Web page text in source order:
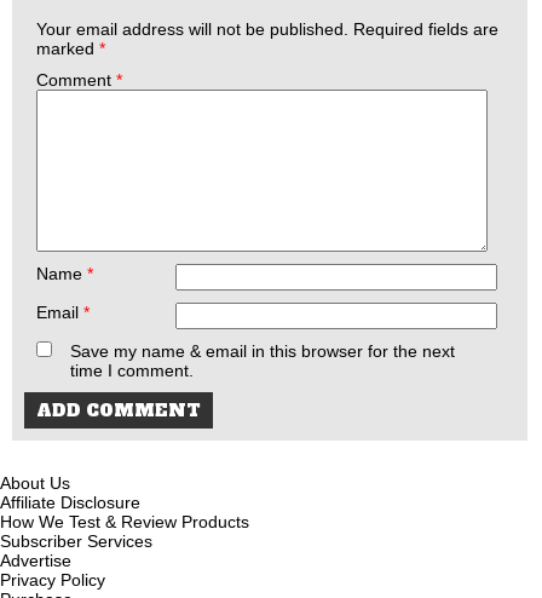
Your email address will not be published. Required fields are
marked *
Comment *
Name *
Email *
Save my name & email in this browser for the next
time I comment.
About Us
Affiliate Disclosure
How We Test & Review Products
Subscriber Services
Advertise
Privacy Policy